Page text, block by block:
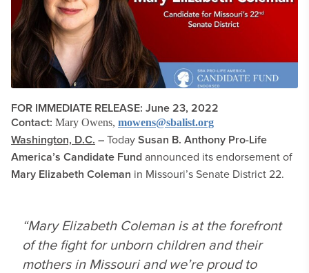
FOR IMMEDIATE RELEASE: June 23, 2022
Contact: Mary Owens, mowens@sbalist.org
Washington, D.C. –TodaySusan B. Anthony Pro-Life
America’s Candidate Fundannounced its endorsement of
Mary Elizabeth Coleman in Missouri’s Senate District 22.
“Mary Elizabeth Coleman is at the forefront
of the fight for unborn children and their
mothers in Missouri and we’re proud to